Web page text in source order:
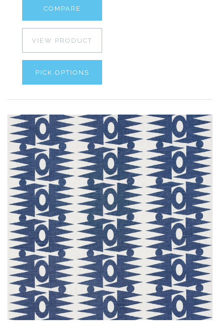
COMPARE
VIEW PRODUCT
PICK OPTIONS